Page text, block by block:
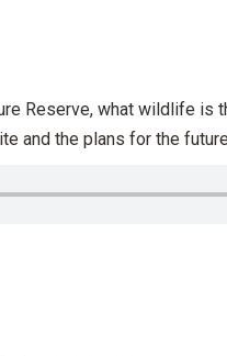
Reserve, what wildlife is
and the plans for the